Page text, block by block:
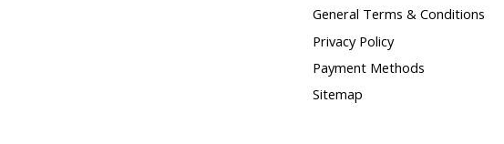
General Terms & Conditions
Privacy Policy
Payment Methods
Sitemap